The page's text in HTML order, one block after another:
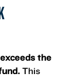
the
This